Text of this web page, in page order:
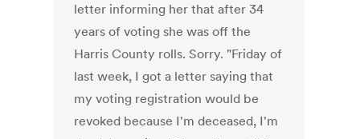
letter informing her that after 34
years of voting she was off the
Harris County rolls. Sorry. "Friday of
last week, I got a letter saying that
my voting registration would be
revoked because I'm deceased, I'm